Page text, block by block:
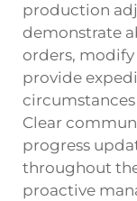
production
demonstrate
orders,
provide
Clear
progress
throughout
proactive